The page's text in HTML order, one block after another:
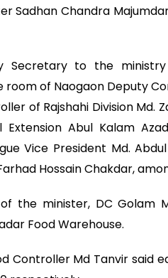
Sadhan Chandra
Secretary to the
of Naogaon Deputy
of Rajshahi Division
Extension Abul Kalam
Vice President Md.
Hossain Chakdar,
the minister, DC Golam
Food Warehouse.
Controller Md Tanvir said